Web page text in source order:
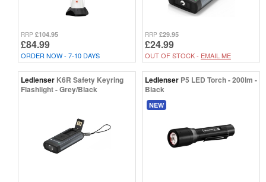
RRP £104.95
£84.99
ORDER NOW - 7-10 DAYS
RRP £29.95
£24.99
OUT OF STOCK - EMAIL ME
Ledlenser K6R Safety Keyring
Flashlight - Grey/Black
Ledlenser P5 LED Torch - 200lm -
Black
NEW